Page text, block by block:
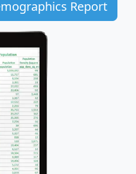
Report